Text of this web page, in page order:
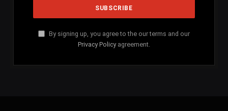
By signing up, you agree to the our terms and our
Privacy Policy agreement.